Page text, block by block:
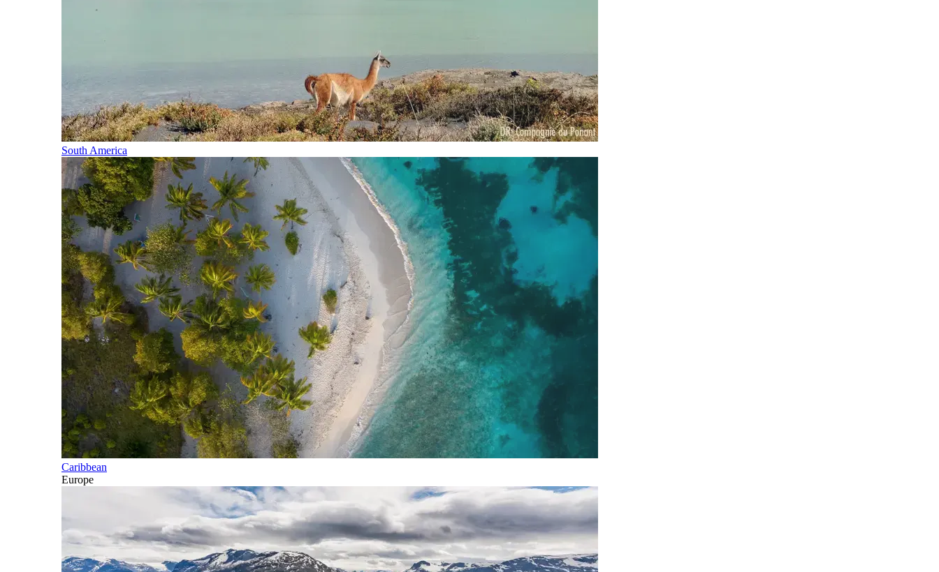
South America
Caribbean
Europe